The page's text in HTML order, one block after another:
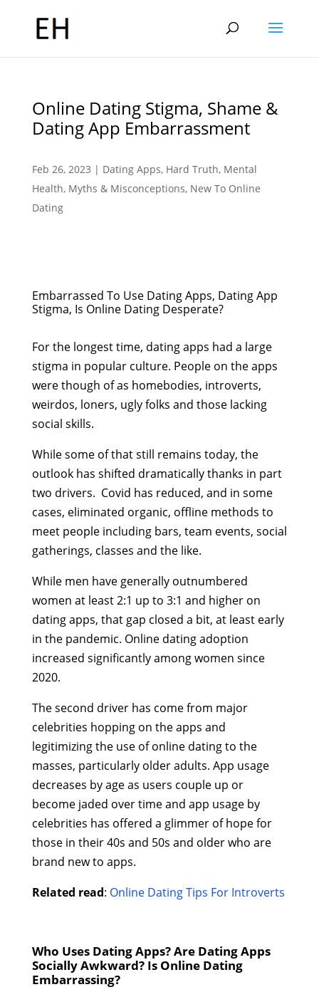
Online Dating Stigma, Shame &
Dating App Embarrassment
Feb 26, 2023 | Dating Apps, Hard Truth, Mental
Health, Myths & Misconceptions, New To Online
Dating
Embarrassed To Use Dating Apps, Dating App
Stigma, Is Online Dating Desperate?
For the longest time, dating apps had a large
stigma in popular culture. People on the apps
were though of as homebodies, introverts,
weirdos, loners, ugly folks and those lacking
social skills.
While some of that still remains today, the
outlook has shifted dramatically thanks in part
two drivers. Covid has reduced, and in some
cases, eliminated organic, offline methods to
meet people including bars, team events, social
gatherings, classes and the like.
While men have generally outnumbered
women at least 2:1 up to 3:1 and higher on
dating apps, that gap closed a bit, at least early
in the pandemic. Online dating adoption
increased significantly among women since
2020.
The second driver has come from major
celebrities hopping on the apps and
legitimizing the use of online dating to the
masses, particularly older adults. App usage
decreases by age as users couple up or
become jaded over time and app usage by
celebrities has offered a glimmer of hope for
those in their 40s and 50s and older who are
brand new to apps.
Related read: Online Dating Tips For Introverts
Who Uses Dating Apps? Are Dating Apps
Socially Awkward? Is Online Dating
Embarrassing?